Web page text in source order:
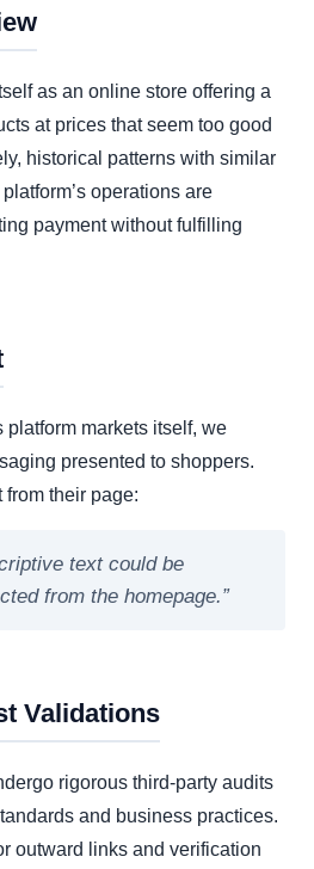
as an online store offering a
at prices that seem too good
historical patterns with similar
operations are
payment without fulfilling
platform markets itself, we
presented to shoppers.
from their page:
text could be
from the homepage.”
Validations
rigorous third-party audits
and business practices.
outward links and verification